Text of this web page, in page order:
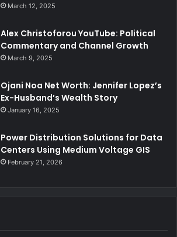
March 12, 2025
Alex Christoforou YouTube: Political
Commentary and Channel Growth
March 9, 2025
Ojani Noa Net Worth: Jennifer Lopez’s
Ex-Husband’s Wealth Story
January 16, 2025
Power Distribution Solutions for Data
Centers Using Medium Voltage GIS
February 21, 2026